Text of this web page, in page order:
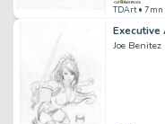
TDArt• 7mn
Joe Benitez